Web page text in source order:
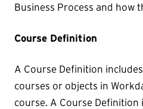
Business Process and how
Course Definition
A Course Definition
courses or objects in
course. A Course